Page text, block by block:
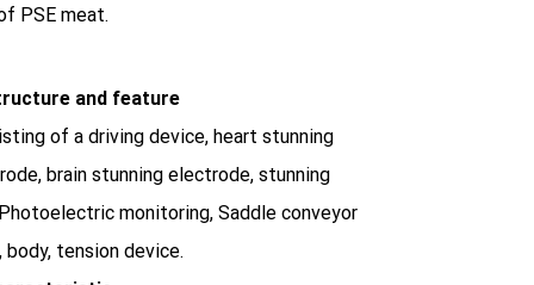
PSE meat.
and feature
of a driving device, heart stunning
brain stunning electrode, stunning
monitoring, Saddle conveyor
body, tension device.